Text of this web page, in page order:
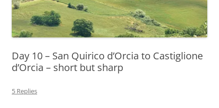
Day 10 – San Quirico d’Orcia to Castiglione
d’Orcia – short but sharp
5 Replies